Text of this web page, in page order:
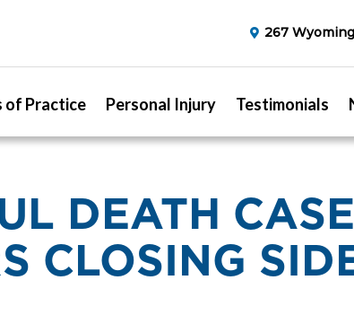
267
of Practice Personal Injury Testimonials
DEATH
CLOSING